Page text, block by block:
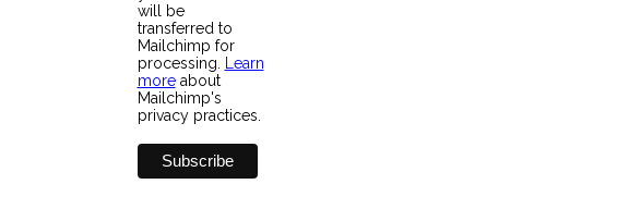
will be
transferred to
Mailchimp for
processing. Learn
moreabout
Mailchimp's
privacy practices.